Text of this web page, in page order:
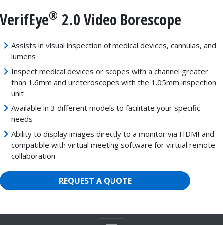
VerifEye® 2.0 Video Borescope
Assists in visual inspection of medical devices, cannulas, and
lumens
Inspect medical devices or scopes with a channel greater
than 1.6mm and ureteroscopes with the 1.05mm inspection
unit
Available in 3 different models to facilitate your specific
needs
Ability to display images directly to a monitor via HDMI and
compatible with virtual meeting software for virtual remote
collaboration
REQUEST A QUOTE